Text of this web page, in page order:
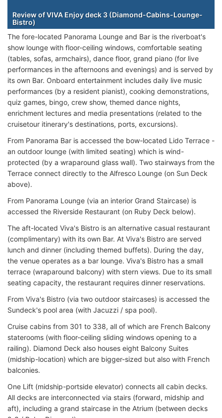
Review of VIVA Enjoy deck 3 (Diamond-Cabins-Lounge-
Bistro)
The fore-located Panorama Lounge and Bar is the riverboat's
show lounge with floor-ceiling windows, comfortable seating
(tables, sofas, armchairs), dance floor, grand piano (for live
performances in the afternoons and evenings) and is served by
its own Bar. Onboard entertainment includes daily live music
performances (by a resident pianist), cooking demonstrations,
quiz games, bingo, crew show, themed dance nights,
enrichment lectures and media presentations (related to the
cruisetour itinerary's destinations, ports, excursions).
From Panorama Bar is accessed the bow-located Lido Terrace -
an outdoor lounge (with limited seating) which is wind-
protected (by a wraparound glass wall). Two stairways from the
Terrace connect directly to the Alfresco Lounge (on Sun Deck
above).
From Panorama Lounge (via an interior Grand Staircase) is
accessed the Riverside Restaurant (on Ruby Deck below).
The aft-located Viva's Bistro is an alternative casual restaurant
(complimentary) with its own Bar. At Viva's Bistro are served
lunch and dinner (including themed buffets). During the day,
the venue operates as a bar lounge. Viva's Bistro has a small
terrace (wraparound balcony) with stern views. Due to its small
seating capacity, the restaurant requires dinner reservations.
From Viva's Bistro (via two outdoor staircases) is accessed the
Sundeck's pool area (with Jacuzzi / spa pool).
Cruise cabins from 301 to 338, all of which are French Balcony
staterooms (with floor-ceiling sliding windows opening to a
railing). Diamond Deck also houses eight Balcony Suites
(midship-location) which are bigger-sized but also with French
balconies.
One Lift (midship-portside elevator) connects all cabin decks.
All decks are interconnected via stairs (forward, midship and
aft), including a grand staircase in the Atrium (between decks